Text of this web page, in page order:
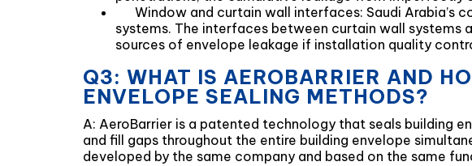
Window and curtain wall interfaces: Saudi Arabia’s
systems. The interfaces between curtain wall systems
sources of envelope leakage if installation quality
Q3: WHAT IS AEROBARRIER AND
ENVELOPE SEALING METHODS?
A: AeroBarrier is a patented technology that seals building
and fill gaps throughout the entire building envelope
developed by the same company and based on the same